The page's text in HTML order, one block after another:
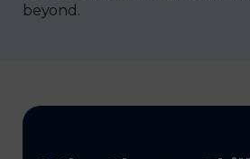
beyond.